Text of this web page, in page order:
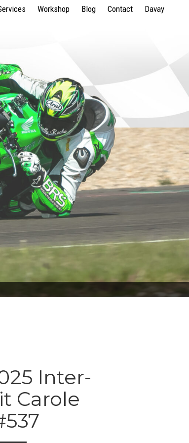
Workshop Blog Contact Davay
Inter-
Carole